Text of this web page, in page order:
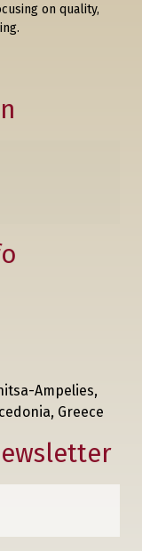
on quality,
Ampelies,
Greece